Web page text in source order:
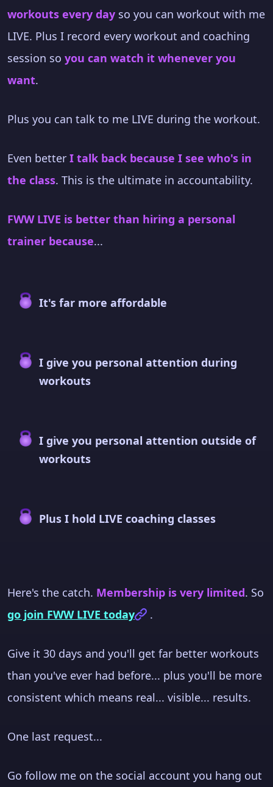
workouts every day so you can workout with me
LIVE. Plus I record every workout and coaching
session so you can watch it whenever you
want.
Plus you can talk to me LIVE during the workout.
Even better I talk back because I see who's in
the class. This is the ultimate in accountability.
FWW LIVE is better than hiring a personal
trainer because...
It's far more affordable
I give you personal attention during
workouts
I give you personal attention outside of
workouts
Plus I hold LIVE coaching classes
Here's the catch. Membership is very limited. So
go join FWW LIVE today
.
Give it 30 days and you'll get far better workouts
than you've ever had before... plus you'll be more
consistent which means real... visible... results.
One last request...
Go follow me on the social account you hang out